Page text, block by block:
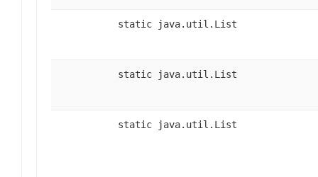
static java.util.List
static java.util.List
static java.util.List